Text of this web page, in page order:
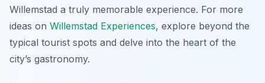
Willemstad a truly memorable experience. For more
ideas on Willemstad Experiences, explore beyond the
typical tourist spots and delve into the heart of the
city’s gastronomy.